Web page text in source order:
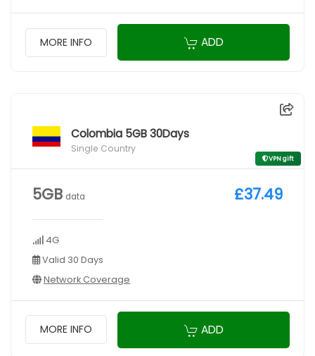
MORE INFO ADD
Colombia 5GB 30Days
Single Country
VPN gift
5GB data
4G
Valid 30 Days
Network Coverage
£37.49
MORE INFO ADD